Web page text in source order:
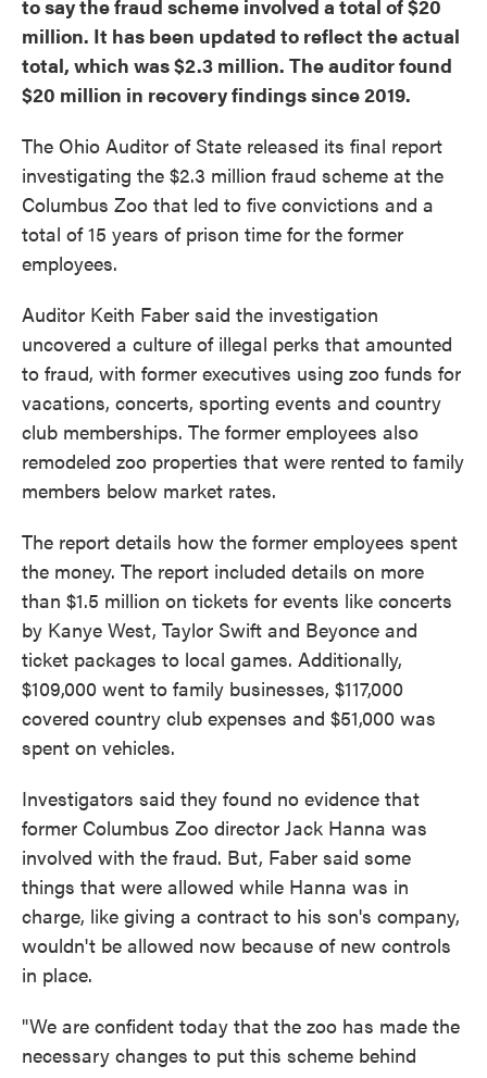
to say the fraud scheme involved a total of $20
million. It has been updated to reflect the actual
total, which was $2.3 million. The auditor found
$20 million in recovery findings since 2019.
The Ohio Auditor of State released its final report
investigating the $2.3 million fraud scheme at the
Columbus Zoo that led to five convictions and a
total of 15 years of prison time for the former
employees.
Auditor Keith Faber said the investigation
uncovered a culture of illegal perks that amounted
to fraud, with former executives using zoo funds for
vacations, concerts, sporting events and country
club memberships. The former employees also
remodeled zoo properties that were rented to family
members below market rates.
The report details how the former employees spent
the money. The report included details on more
than $1.5 million on tickets for events like concerts
by Kanye West, Taylor Swift and Beyonce and
ticket packages to local games. Additionally,
$109,000 went to family businesses, $117,000
covered country club expenses and $51,000 was
spent on vehicles.
Investigators said they found no evidence that
former Columbus Zoo director Jack Hanna was
involved with the fraud. But, Faber said some
things that were allowed while Hanna was in
charge, like giving a contract to his son's company,
wouldn't be allowed now because of new controls
in place.
"We are confident today that the zoo has made the
necessary changes to put this scheme behind